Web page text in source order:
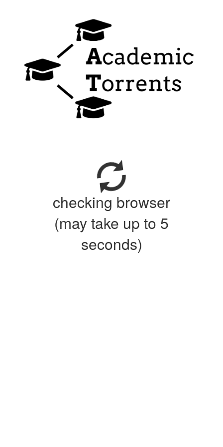
checking browser
(may take up to 5
seconds)